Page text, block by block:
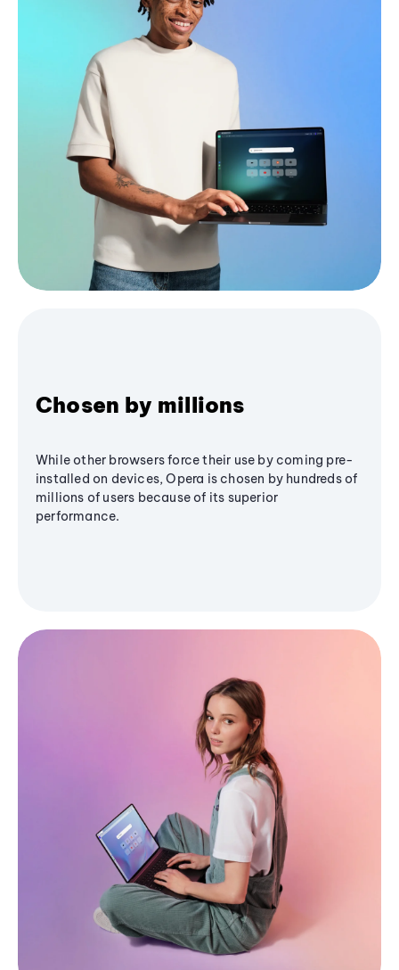
Chosen by millions
While other browsers force their use by coming pre-
installed on devices, Opera is chosen by hundreds of
millions of users because of its superior
performance.